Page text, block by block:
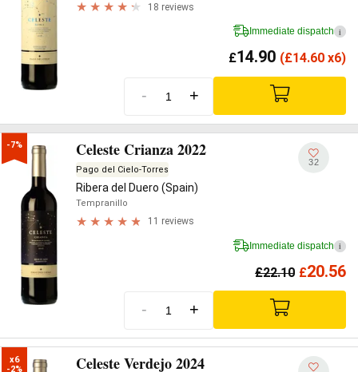
18 reviews
Immediate dispatch i
£14.90 (£14.60 x6)
- +
-7% Celeste Crianza 2022
Pago del Cielo-Torres
Ribera del Duero (Spain)
Tempranillo
11 reviews
32
Immediate dispatch i
£22.10 £20.56
- +
x6
-2%
Celeste Verdejo 2024